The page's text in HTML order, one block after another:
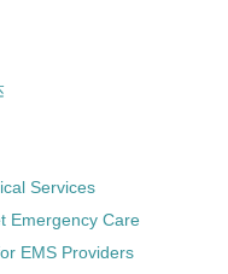
Services
Emergency Care
EMS Providers